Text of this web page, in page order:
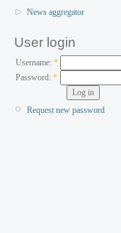
News aggregator
User login
Username: *
Password:*
Request new password